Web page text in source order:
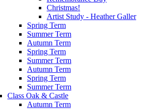
Christmas!
Artist Study - Heather Galler
Spring Term
Summer Term
Autumn Term
Spring Term
Summer Term
Autumn Term
Spring Term
Summer Term
Class Oak & Castle
Autumn Term